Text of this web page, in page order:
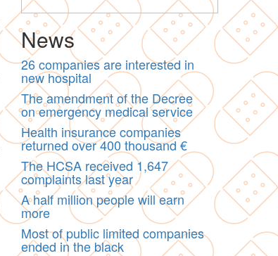
News
26 companies are interested in
new hospital
The amendment of the Decree
on emergency medical service
Health insurance companies
returned over 400 thousand €
The HCSA received 1,647
complaints last year
A half million people will earn
more
Most of public limited companies
ended in the black